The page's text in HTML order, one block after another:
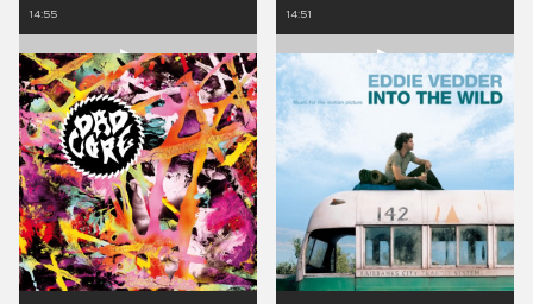
14:55 14:51